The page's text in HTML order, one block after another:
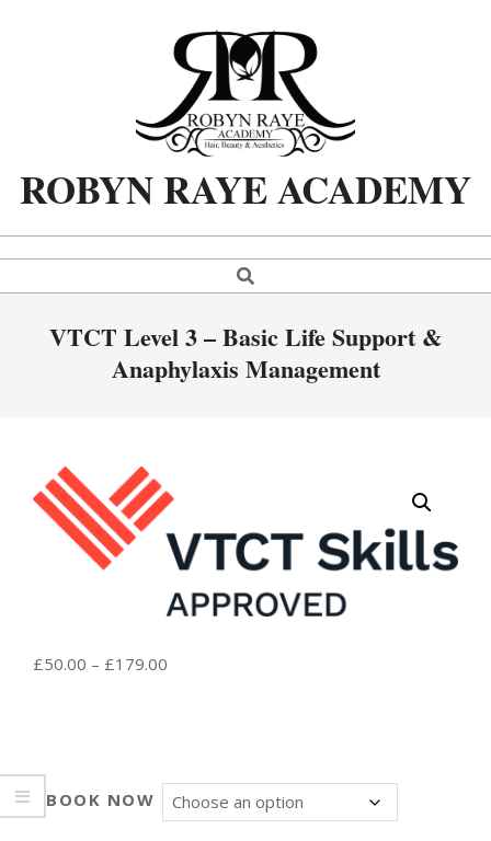
ROBYN RAYE ACADEMY
Search
VTCT Level 3 – Basic Life Support &
Anaphylaxis Management
£50.00 – £179.00
BOOK NOW